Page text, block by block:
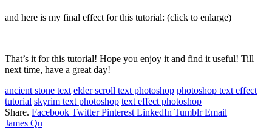
and here is my final effect for this tutorial: (click to enlarge)
That’s it for this tutorial! Hope you enjoy it and find it useful! Till
next time, have a great day!
ancient stone text elder scroll text photoshop photoshop text effect
tutorial skyrim text photoshop text effect photoshop
Share. Facebook Twitter Pinterest LinkedIn Tumblr Email
James Qu